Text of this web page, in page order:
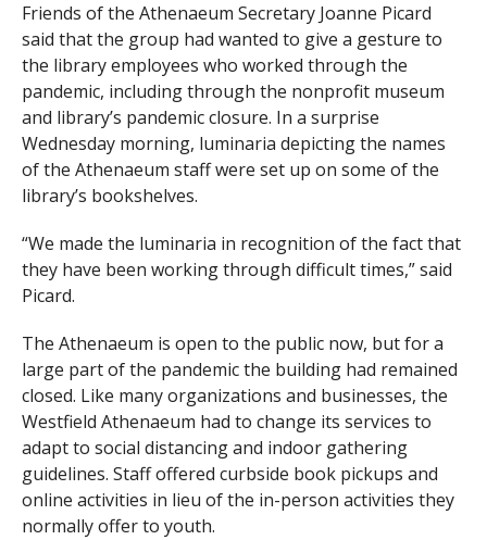
Friends of the Athenaeum Secretary Joanne Picard
said that the group had wanted to give a gesture to
the library employees who worked through the
pandemic, including through the nonprofit museum
and library’s pandemic closure. In a surprise
Wednesday morning, luminaria depicting the names
of the Athenaeum staff were set up on some of the
library’s bookshelves.
“We made the luminaria in recognition of the fact that
they have been working through difficult times,” said
Picard.
The Athenaeum is open to the public now, but for a
large part of the pandemic the building had remained
closed. Like many organizations and businesses, the
Westfield Athenaeum had to change its services to
adapt to social distancing and indoor gathering
guidelines. Staff offered curbside book pickups and
online activities in lieu of the in-person activities they
normally offer to youth.